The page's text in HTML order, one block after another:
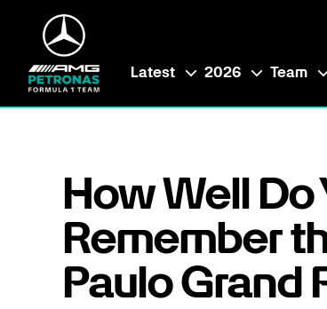
Latest 2026 Team
How Well Do
Remember
Paulo Grand